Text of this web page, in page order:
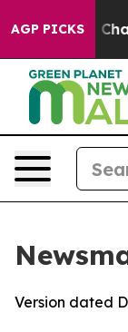
AGP PICKS
in
Version dated